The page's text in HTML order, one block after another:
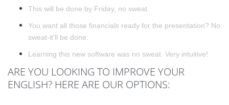
This will be done by Friday, no sweat.
You want all those financials ready for the presentation? No
sweat-it'll be done.
Learning this new software was no sweat. Very intuitive!
ARE YOU LOOKING TO IMPROVE YOUR
ENGLISH? HERE ARE OUR OPTIONS: